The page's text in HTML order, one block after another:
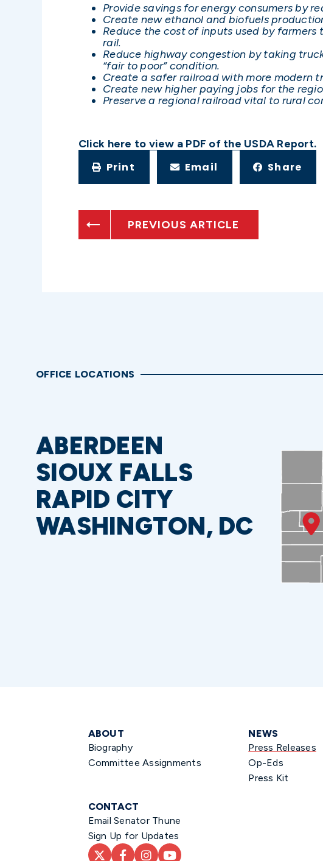
Provide savings for energy consumers by
Create new ethanol and biofuels
Reduce the cost of inputs used by
rail.
Reduce highway congestion by taking
“fair to poor” condition.
Create a safer railroad with more modern
Create new higher paying jobs for the
Preserve a regional railroad vital to rural
Click here to view a PDF of the USDA Report.
Print Email Share
PREVIOUS ARTICLE
OFFICE LOCATIONS
ABERDEEN
SIOUX FALLS
RAPID CITY
WASHINGTON, DC
ABOUT
Biography
Committee Assignments
CONTACT
Email Senator Thune
Sign Up for Updates
NEWS
Press Releases
Op-Eds
Press Kit